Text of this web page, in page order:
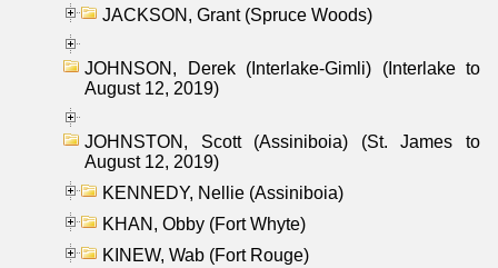
JACKSON, Grant (Spruce Woods)
JOHNSON, Derek (Interlake-Gimli) (Interlake to
August 12, 2019)
JOHNSTON, Scott (Assiniboia) (St. James to
August 12, 2019)
KENNEDY, Nellie (Assiniboia)
KHAN, Obby (Fort Whyte)
KINEW, Wab (Fort Rouge)